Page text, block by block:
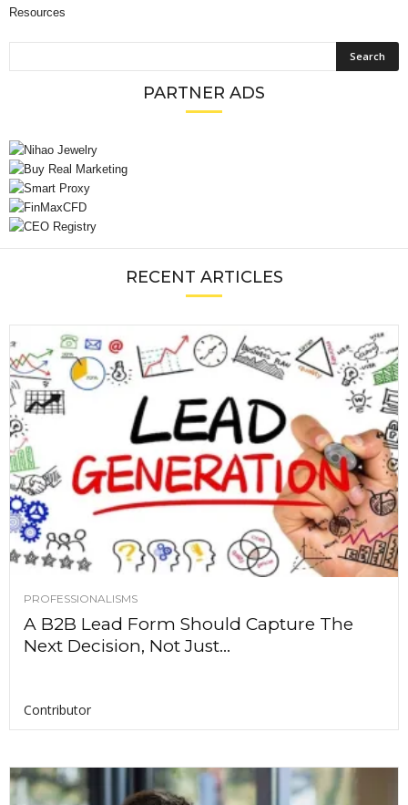
Resources
PARTNER ADS
RECENT ARTICLES
PROFESSIONALISMS
A B2B Lead Form Should Capture The
Next Decision, Not Just...
Contributor